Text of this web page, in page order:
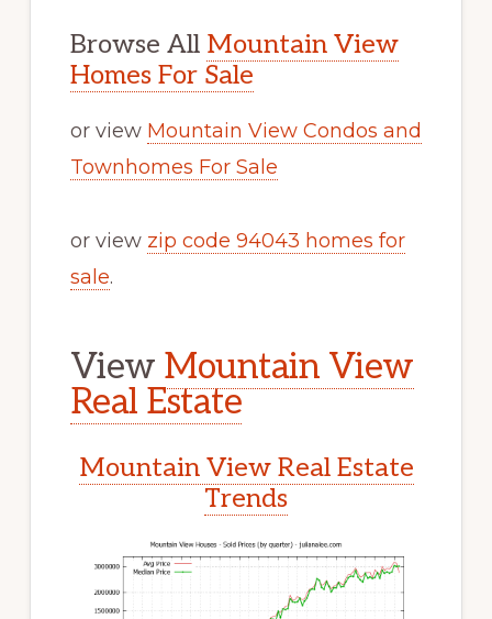
Browse All Mountain View
Homes For Sale
or view Mountain View Condos and
Townhomes For Sale
or view zip code 94043 homes for
sale.
View Mountain View
Real Estate
Mountain View Real Estate
Trends